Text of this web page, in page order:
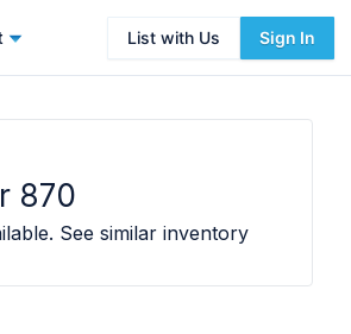
List with Us Sign In
870
See similar inventory